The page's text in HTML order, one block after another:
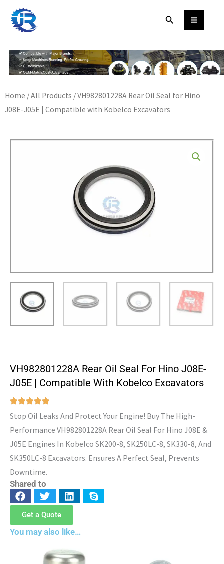
content
Search
Home /All Products / VH982801228A Rear Oil Seal for Hino
J08E-J05E | Compatible with Kobelco Excavators
VH982801228A Rear Oil Seal For Hino J08E-
J05E | Compatible With Kobelco Excavators
Stop Oil Leaks And Protect Your Engine! Buy The High-
Performance VH982801228A Rear Oil Seal For Hino J08E &
J05E Engines In Kobelco SK200-8, SK250LC-8, SK330-8, And
SK350LC-8 Excavators. Ensures A Perfect Seal, Prevents
Downtime.
Shared to
Get a Quote
You may also like…